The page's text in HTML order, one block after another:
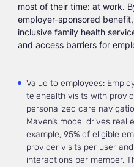
most of their time: at work.
employer-sponsored
inclusive family health
and access barriers for
Value to employees:
telehealth visits with
personalized care
Maven’s model drives real
example, 95% of eligible
provider visits per user
interactions per member.